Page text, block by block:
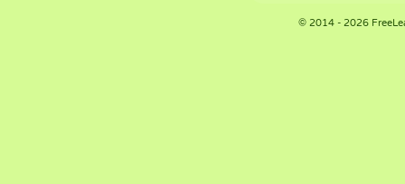
© 2014 - 2026